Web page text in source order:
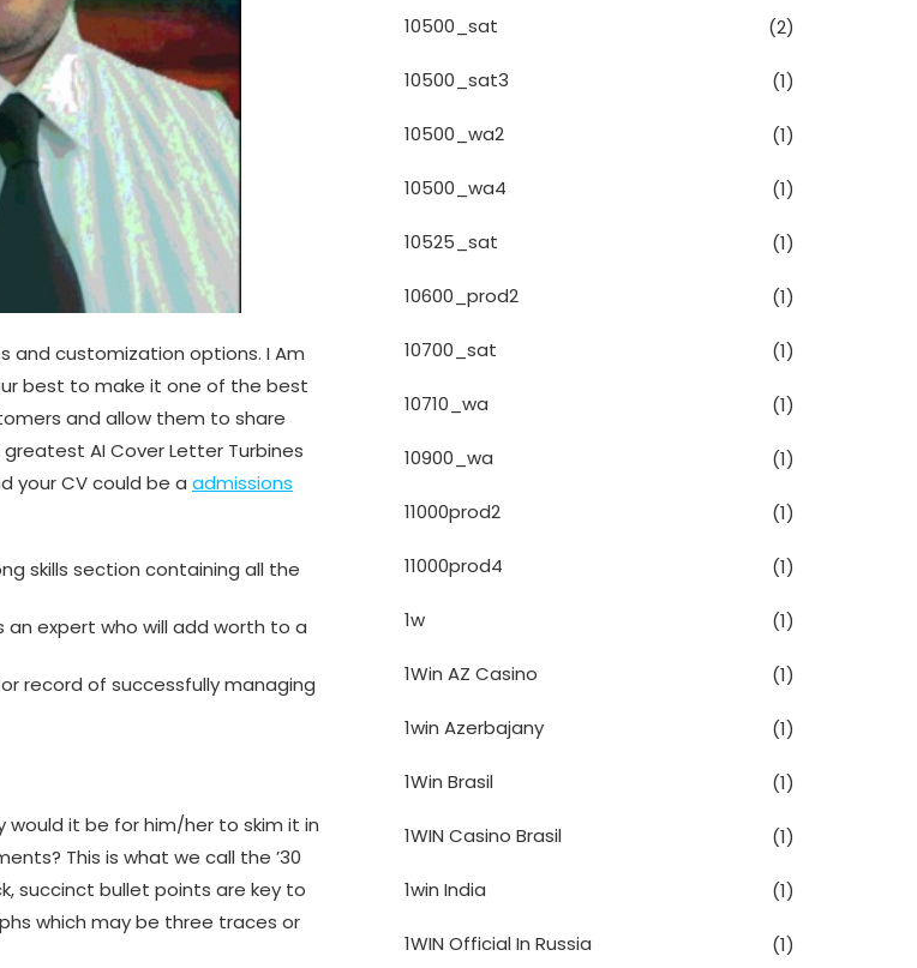
and customization options. I Am
best to make it one of the best
and allow them to share
AI Cover Letter Turbines
your CV could be a admissions
skills section containing all the
expert who will add worth to a
record of successfully managing
would it be for him/her to skim it in
This is what we call the ’30
succinct bullet points are key to
which may be three traces or
10500_sat (2)
10500_sat3 (1)
10500_wa2 (1)
10500_wa4 (1)
10525_sat (1)
10600_prod2 (1)
10700_sat (1)
10710_wa (1)
10900_wa (1)
11000prod2 (1)
11000prod4 (1)
1w (1)
1Win AZ Casino (1)
1win Azerbajany (1)
1Win Brasil (1)
1WIN Casino Brasil (1)
1win India (1)
1WIN Official In Russia (1)